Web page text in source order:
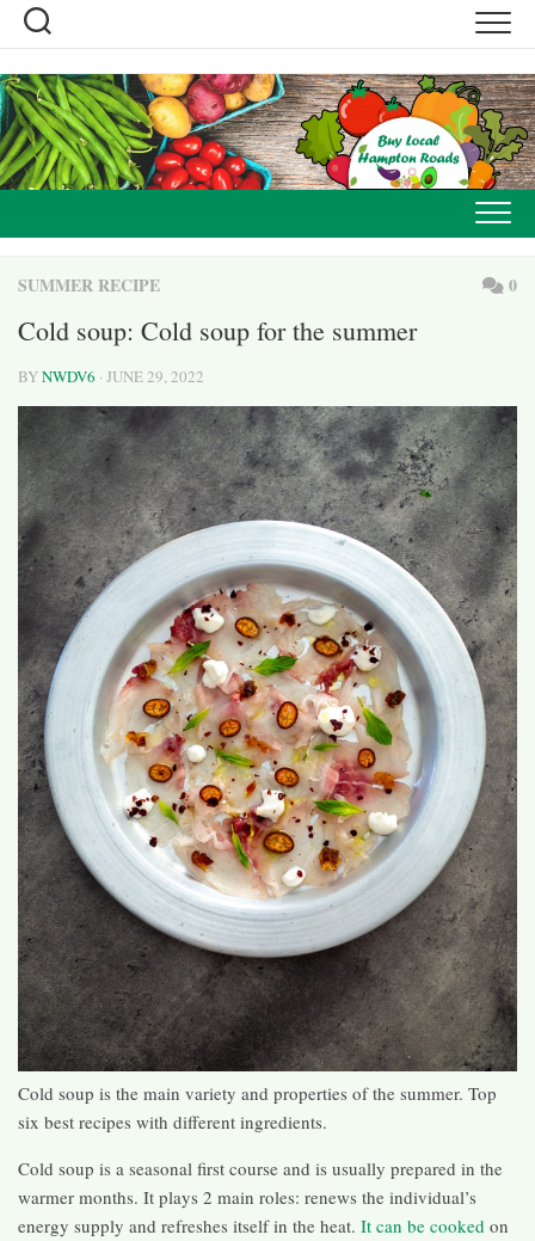
Skip
content
SUMMER RECIPE 0
Cold soup: Cold soup for the summer
BYNWDV6 · JUNE 29, 2022
Cold soup is the main variety and properties of the summer. Top
six best recipes with different ingredients.
Cold soup is a seasonal first course and is usually prepared in the
warmer months. It plays 2 main roles: renews the individual’s
energy supply and refreshes itself in the heat. It can be cooked on